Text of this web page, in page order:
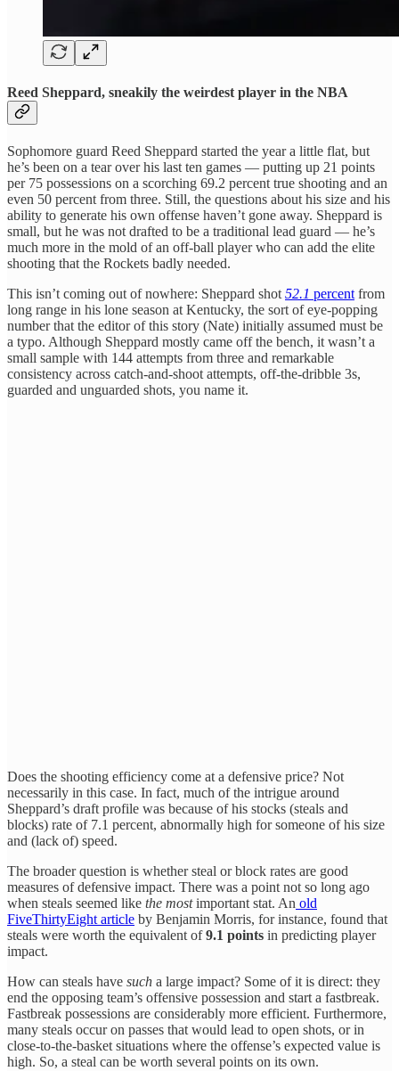
Reed Sheppard, sneakily the weirdest player in the NBA
Sophomore guard Reed Sheppard started the year a little flat, but
he’s been on a tear over his last ten games — putting up 21 points
per 75 possessions on a scorching 69.2 percent true shooting and an
even 50 percent from three. Still, the questions about his size and his
ability to generate his own offense haven’t gone away. Sheppard is
small, but he was not drafted to be a traditional lead guard — he’s
much more in the mold of an off-ball player who can add the elite
shooting that the Rockets badly needed.
This isn’t coming out of nowhere: Sheppard shot 52.1 percent from
long range in his lone season at Kentucky, the sort of eye-popping
number that the editor of this story (Nate) initially assumed must be
a typo. Although Sheppard mostly came off the bench, it wasn’t a
small sample with 144 attempts from three and remarkable
consistency across catch-and-shoot attempts, off-the-dribble 3s,
guarded and unguarded shots, you name it.
Does the shooting efficiency come at a defensive price? Not
necessarily in this case. In fact, much of the intrigue around
Sheppard’s draft profile was because of his stocks (steals and
blocks) rate of 7.1 percent, abnormally high for someone of his size
and (lack of) speed.
The broader question is whether steal or block rates are good
measures of defensive impact. There was a point not so long ago
when steals seemed like the mostimportant stat. An old
FiveThirtyEight article by Benjamin Morris, for instance, found that
steals were worth the equivalent of9.1 points in predicting player
impact.
How can steals have such a large impact? Some of it is direct: they
end the opposing team’s offensive possession and start a fastbreak.
Fastbreak possessions are considerably more efficient. Furthermore,
many steals occur on passes that would lead to open shots, or in
close-to-the-basket situations where the offense’s expected value is
high. So, a steal can be worth several points on its own.